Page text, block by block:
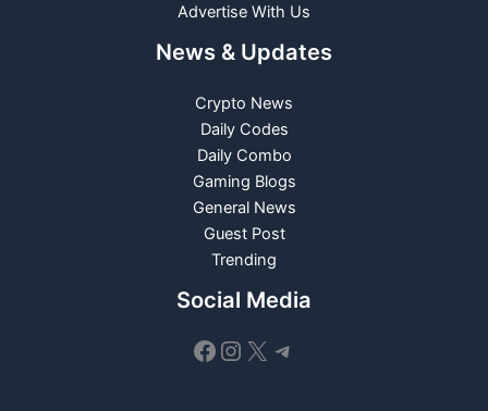
Advertise With Us
News & Updates
Crypto News
Daily Codes
Daily Combo
Gaming Blogs
General News
Guest Post
Trending
Social Media
Facebook
Instagram
X Telegram